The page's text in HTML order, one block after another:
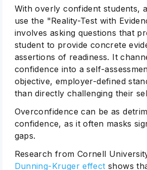
With overly confident students,
use the "Reality-Test with
involves asking questions that
student to provide concrete
assertions of readiness. It
confidence into a self-
objective, employer-defined
than directly challenging their
Overconfidence can be as
confidence, as it often masks
gaps.
Research from Cornell
Dunning-Kruger effect shows